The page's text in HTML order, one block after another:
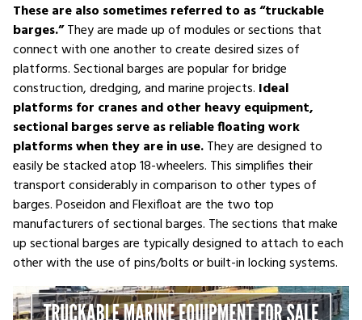
These are also sometimes referred to as “truckable
barges.”They are made up of modules or sections that
connect with one another to create desired sizes of
platforms. Sectional barges are popular for bridge
construction, dredging, and marine projects. Ideal
platforms for cranes and other heavy equipment,
sectional barges serve as reliable floating work
platforms when they are in use.They are designed to
easily be stacked atop 18-wheelers. This simplifies their
transport considerably in comparison to other types of
barges. Poseidon and Flexifloat are the two top
manufacturers of sectional barges. The sections that make
up sectional barges are typically designed to attach to each
other with the use of pins/bolts or built-in locking systems.